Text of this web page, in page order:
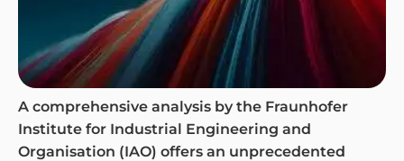
A comprehensive analysis by the Fraunhofer
Institute for Industrial Engineering and
Organisation (IAO) offers an unprecedented